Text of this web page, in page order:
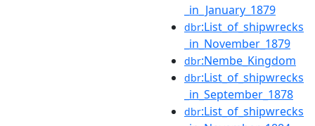
_in_January_1879
dbr:List_of_shipwrecks
_in_November_1879
dbr:Nembe_Kingdom
dbr:List_of_shipwrecks
_in_September_1878
dbr:List_of_shipwrecks